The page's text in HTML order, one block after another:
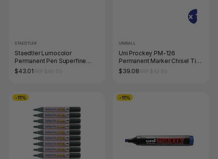
STAEDTLER
Staedtler Lumocolor
Permanent Pen Superfine
Black Box 10 313-9
$43.01
UNIBALL
Uni Prockey PM-126
Permanent Marker Chisel Tip
5.7mm Green Box of 12
$39.08
-11% -11%